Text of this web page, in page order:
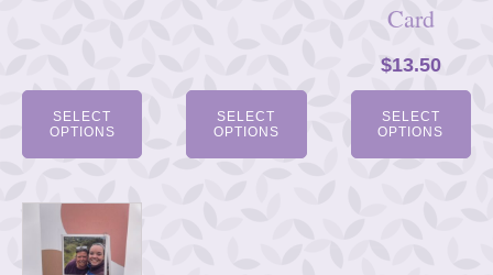
SELECT
OPTIONS
SELECT
OPTIONS
Card
$13.50
SELECT
OPTIONS